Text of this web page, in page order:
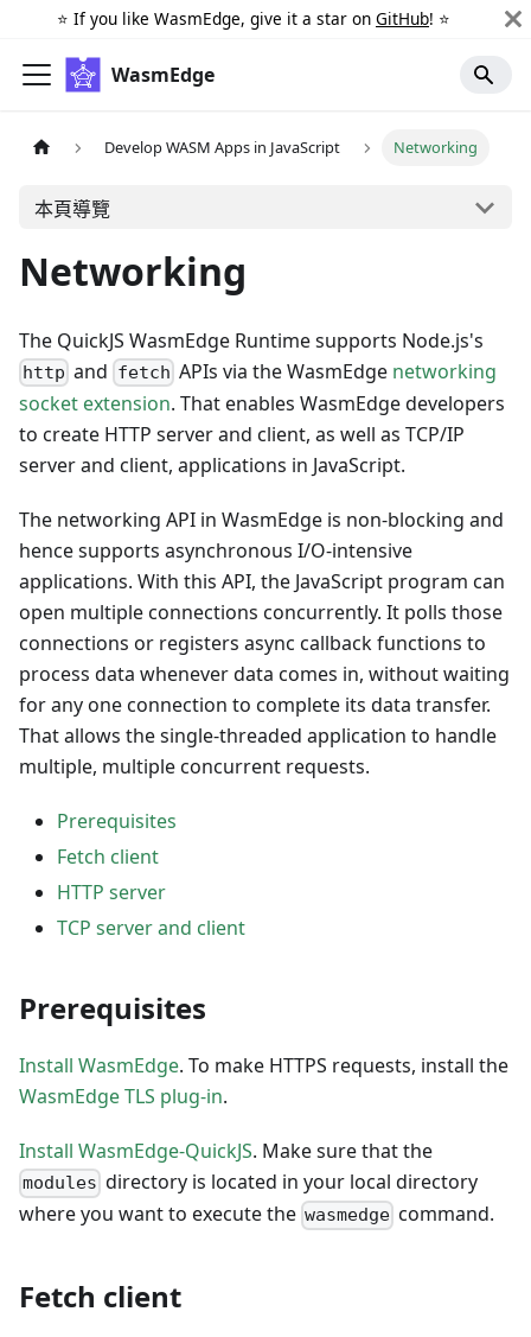
⭐️ If you like WasmEdge, give it a star on GitHub! ⭐️
WasmEdge
Develop WASM Apps in JavaScript Networking
本頁導覽
Networking
The QuickJS WasmEdge Runtime supports Node.js's
http and fetch APIs via the WasmEdge networking
socket extension. That enables WasmEdge developers
to create HTTP server and client, as well as TCP/IP
server and client, applications in JavaScript.
The networking API in WasmEdge is non-blocking and
hence supports asynchronous I/O-intensive
applications. With this API, the JavaScript program can
open multiple connections concurrently. It polls those
connections or registers async callback functions to
process data whenever data comes in, without waiting
for any one connection to complete its data transfer.
That allows the single-threaded application to handle
multiple, multiple concurrent requests.
Prerequisites
Fetch client
HTTP server
TCP server and client
Prerequisites
Install WasmEdge. To make HTTPS requests, install the
WasmEdge TLS plug-in.
Install WasmEdge-QuickJS. Make sure that the
modules directory is located in your local directory
where you want to execute the wasmedge command.
Fetch client